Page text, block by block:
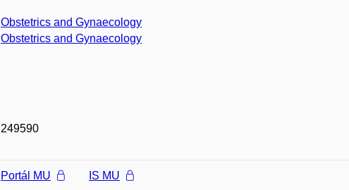
Obstetrics and Gynaecology
Obstetrics and Gynaecology
249590
Portál MU IS MU